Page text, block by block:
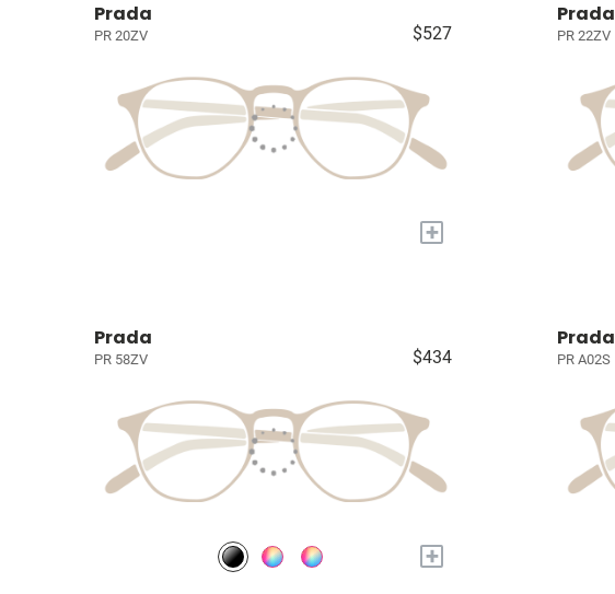
Prada
PR 20ZV $527
+
Prada
PR 22ZV
Prada
PR 58ZV $434
+
Prada
PR A02S